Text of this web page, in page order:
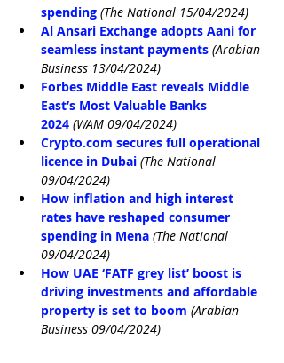
spending (The National 15/04/2024)
Al Ansari Exchange adopts Aani for
seamless instant payments (Arabian
Business 13/04/2024)
Forbes Middle East reveals Middle
East’s Most Valuable Banks
2024 (WAM 09/04/2024)
Crypto.com secures full operational
licence in Dubai (The National
09/04/2024)
How inflation and high interest
rates have reshaped consumer
spending in Mena (The National
09/04/2024)
How UAE ‘FATF grey list’ boost is
driving investments and affordable
property is set to boom (Arabian
Business 09/04/2024)